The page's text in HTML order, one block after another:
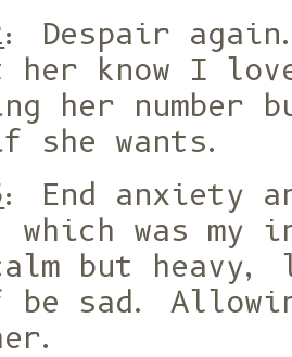
: Despair
know I love
her
she wants.
: End anxiety
was my
but
be sad.